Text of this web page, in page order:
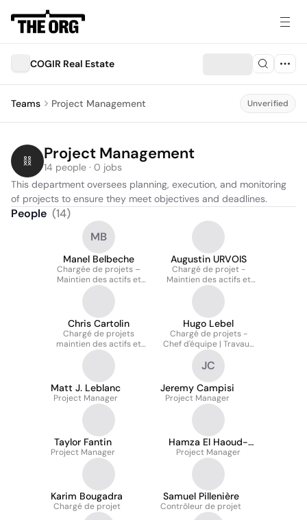
COGIR Real Estate
Teams Project Management Unverified
Project Management
14 people · 0 jobs
This department oversees planning, execution, and monitoring
of projects to ensure they meet objectives and deadlines.
People (14)
MB
Manel Belbeche
Chargée de projets –
Maintien des actifs et
services techniques
Augustin URVOIS
Chargé de projet -
Maintien des actifs et
rénovations majeures
(service techniques)
Chris Cartolin
Chargé de projets
maintien des actifs et
services techniques
Hugo Lebel
Chargé de projets -
Chef d'équipe | Travaux
Majeurs
Matt J. Leblanc
Project Manager
JC
Jeremy Campisi
Project Manager
Taylor Fantin
Project Manager
Hamza El Haoud-
Trudel
Project Manager
Karim Bougadra
Chargé de projet
Samuel Pillenière
Contrôleur de projet